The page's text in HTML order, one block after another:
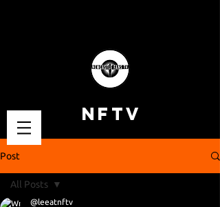
NFTV
Post
All Posts
@leeatnftv